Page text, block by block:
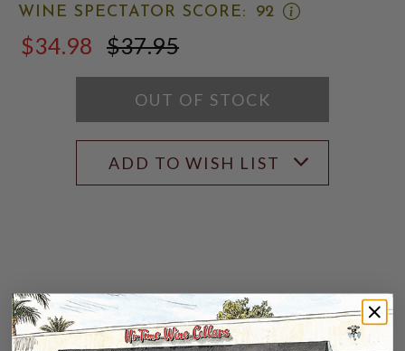
WINE SPECTATOR SCORE:
92
OPEN
RATING
$34.98 $37.95
OUT OF STOCK
ADD TO WISH LIST